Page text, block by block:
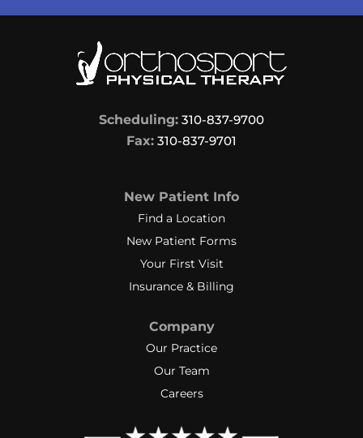
Scheduling: 310-837-9700
Fax: 310-837-9701
New Patient Info
Find a Location
New Patient Forms
Your First Visit
Insurance & Billing
Company
Our Practice
Our Team
Careers